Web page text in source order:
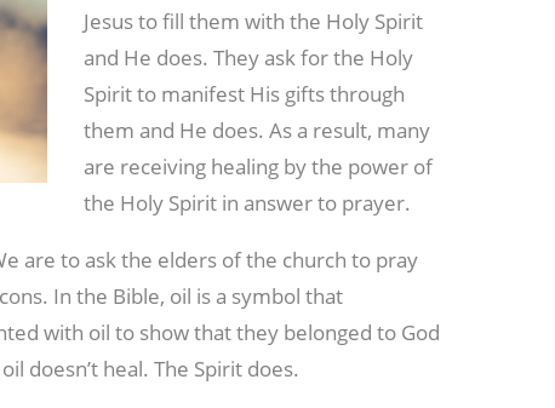
Jesus to fill them with the Holy Spirit
and He does. They ask for the Holy
Spirit to manifest His gifts through
them and He does. As a result, many
are receiving healing by the power of
the Holy Spirit in answer to prayer.
are to ask the elders of the church to pray
In the Bible, oil is a symbol that
with oil to show that they belonged to God
doesn’t heal. The Spirit does.